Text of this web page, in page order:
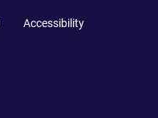
Accessibility